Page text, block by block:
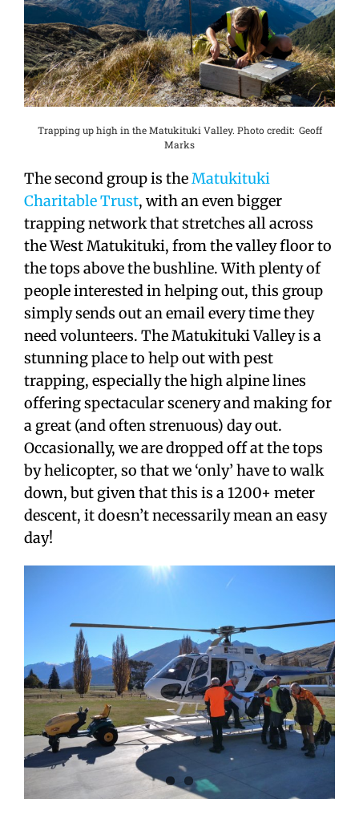
Trapping up high in the Matukituki Valley. Photo credit: Geoff
Marks
The second group is theMatukituki
Charitable Trust, with an even bigger
trapping network that stretches all across
the West Matukituki, from the valley floor to
the tops above the bushline. With plenty of
people interested in helping out, this group
simply sends out an email every time they
need volunteers. The Matukituki Valley is a
stunning place to help out with pest
trapping, especially the high alpine lines
offering spectacular scenery and making for
a great (and often strenuous) day out.
Occasionally, we are dropped off at the tops
by helicopter, so that we ‘only’ have to walk
down, but given that this is a 1200+ meter
descent, it doesn’t necessarily mean an easy
day!